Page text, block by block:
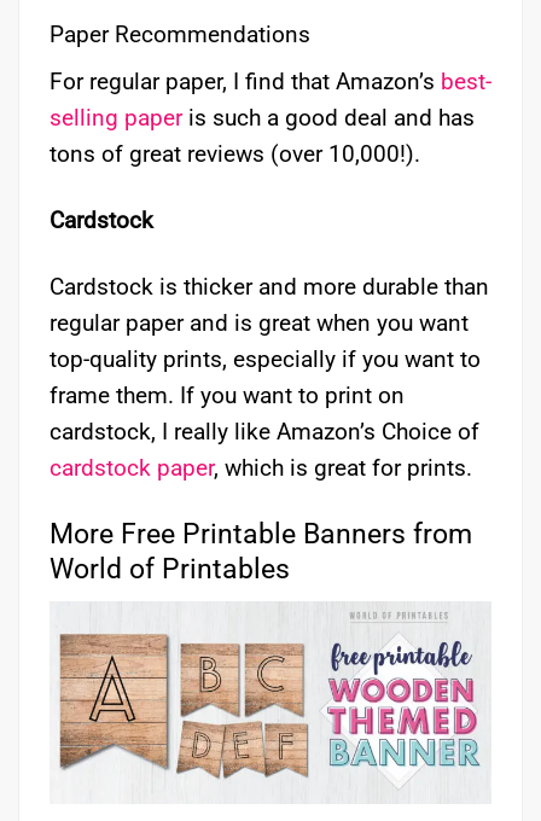
Paper Recommendations
For regular paper, I find that Amazon’s best-
selling paperis such a good deal and has
tons of great reviews (over 10,000!).
Cardstock
Cardstock is thicker and more durable than
regular paper and is great when you want
top-quality prints, especially if you want to
frame them. If you want to print on
cardstock, I really like Amazon’s Choice of
cardstock paper, which is great for prints.
More Free Printable Banners from
World of Printables